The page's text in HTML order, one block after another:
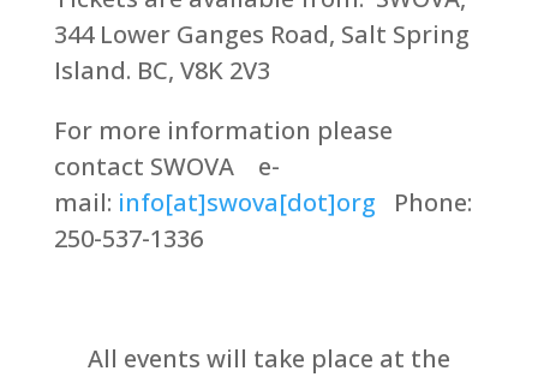
344 Lower Ganges Road, Salt Spring
Island. BC, V8K 2V3
For more information please
contact SWOVA e-
mail: info[at]swova[dot]org Phone:
250-537-1336
All events will take place at the